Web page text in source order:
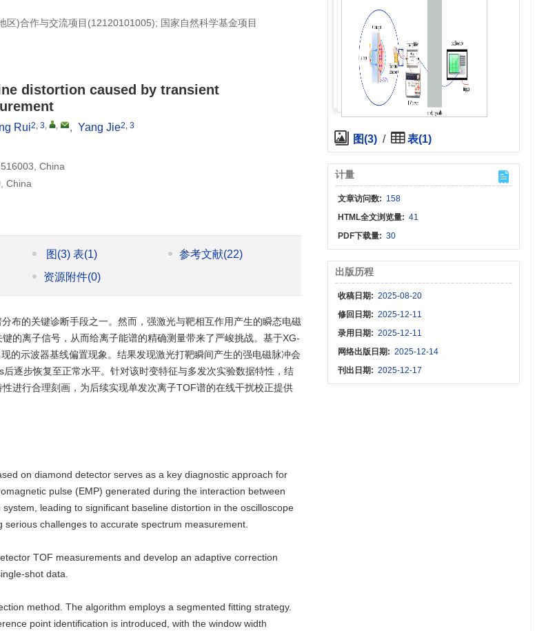
)合作与交流项目(12120101005); 国家自然科学基金项目
distortion caused by transient
Rui2, 3, , , Yang Jie2, 3
China
China
图 (3)表(1) 参考文献(22)
资源附件(0)
布的关键诊断手段之一。然而，强激光与靶相互作用产生的瞬态电磁
的离子信号，从而给离子能谱的精确测量带来了严峻挑战。基于XG-
的示波器基线偏置现象。结果发现激光打靶瞬间产生的强电磁脉冲会
逐步恢复至正常水平。针对该时变特征与多发次实验数据特性，结
进行合理刻画，为后续实现单发次离子TOF谱的在线干扰校正提供
on diamond detector serves as a key diagnostic approach for
pulse (EMP) generated during the interaction between
leading to significant baseline distortion in the oscilloscope
challenges to accurate spectrum measurement.
TOF measurements and develop an adaptive correction
shot data.
method. The algorithm employs a segmented fitting strategy.
point identification is introduced, with the window width
图(3) / 表(1)
计量
文章访问数: 158
HTML全文浏览量: 41
PDF下载量: 30
出版历程
收稿日期: 2025-08-20
修回日期: 2025-12-11
录用日期: 2025-12-11
网络出版日期: 2025-12-14
刊出日期: 2025-12-17